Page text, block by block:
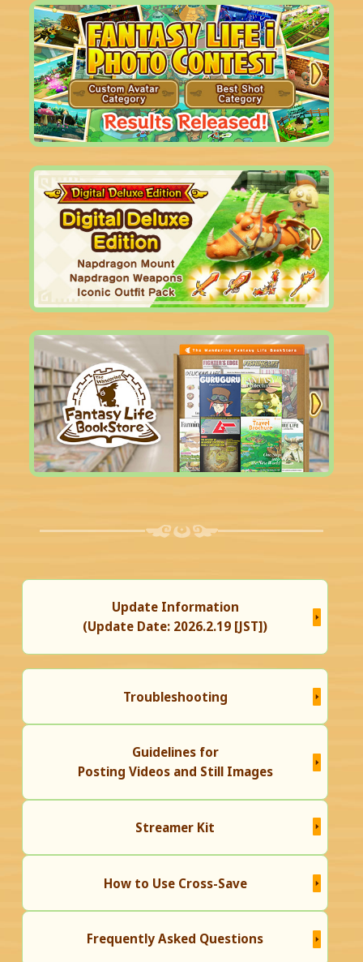
Update Information
(Update Date: 2026.2.19 [JST])
Troubleshooting
Guidelines for
Posting Videos and Still Images
Streamer Kit
How to Use Cross-Save
Frequently Asked Questions